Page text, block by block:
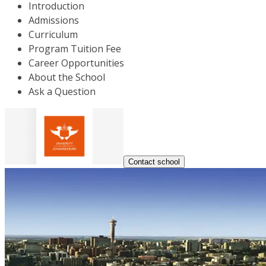
Introduction
Admissions
Curriculum
Program Tuition Fee
Career Opportunities
About the School
Ask a Question
Contact school